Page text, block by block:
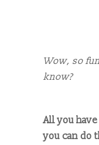
Wow, so
know?
All you
you can do